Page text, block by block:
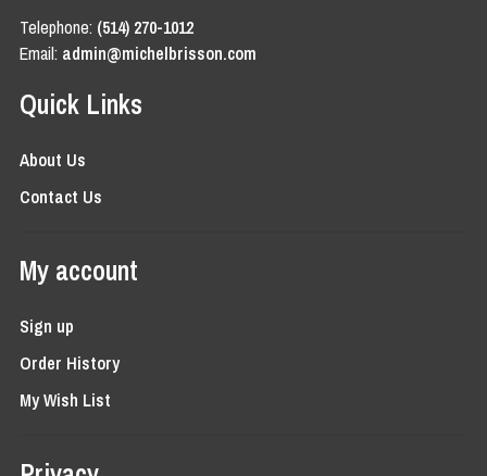
Telephone: (514) 270-1012
Email: admin@michelbrisson.com
Quick Links
About Us
Contact Us
My account
Sign up
Order History
My Wish List